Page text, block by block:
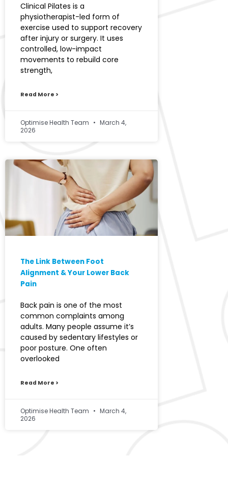
Clinical Pilates is a
physiotherapist-led form of
exercise used to support recovery
after injury or surgery. It uses
controlled, low-impact
movements to rebuild core
strength,
Read More >
Optimise Health Team
March 4,
2026
The Link Between Foot
Alignment & Your Lower Back
Pain
Back pain is one of the most
common complaints among
adults. Many people assume it’s
caused by sedentary lifestyles or
poor posture. One often
overlooked
Read More >
Optimise Health Team
March 4,
2026